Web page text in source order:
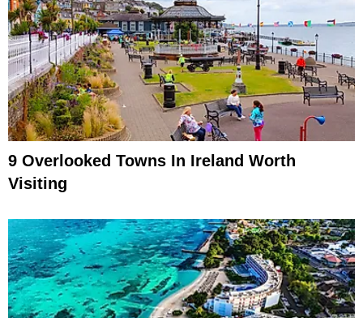
9 Overlooked Towns In Ireland Worth
Visiting